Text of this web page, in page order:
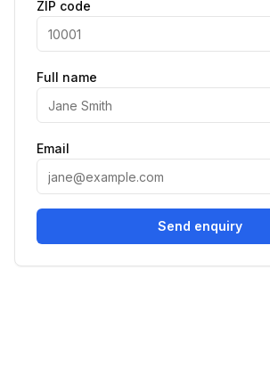
ZIP code
Full name
Email
Send enquiry